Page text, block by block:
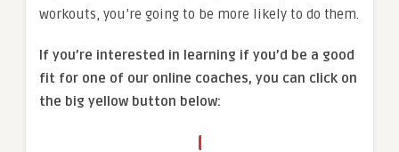
workouts, you’re going to be more likely to do them.
If you’re interested in learning if you’d be a good
fit for one of our online coaches, you can click on
the big yellow button below: